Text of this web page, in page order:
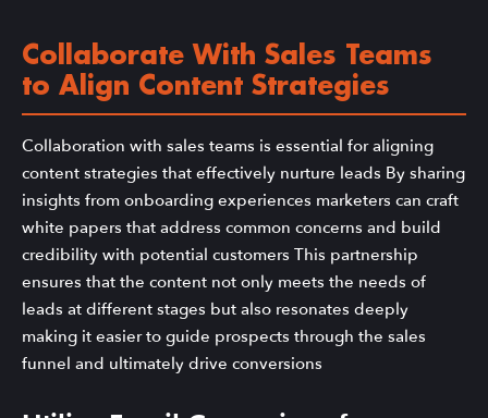
Collaborate With Sales Teams
to Align Content Strategies
Collaboration with sales teams is essential for aligning
content strategies that effectively nurture leads By sharing
insights from onboarding experiences marketers can craft
white papers that address common concerns and build
credibility with potential customers This partnership
ensures that the content not only meets the needs of
leads at different stages but also resonates deeply
making it easier to guide prospects through the sales
funnel and ultimately drive conversions